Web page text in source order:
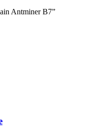
Antminer B7”